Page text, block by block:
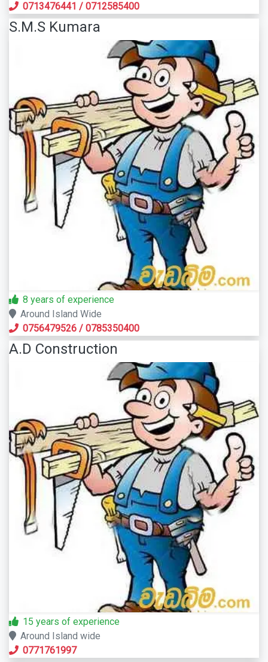
0713476441 / 0712585400
S.M.S Kumara
8 years of experience
Around Island Wide
0756479526 / 0785350400
A.D Construction
15 years of experience
Around Island wide
0771761997